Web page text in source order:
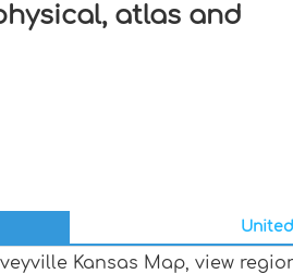
atlas and
Kansas Map, view